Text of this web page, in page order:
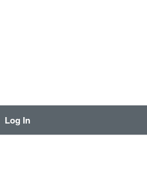
Log In